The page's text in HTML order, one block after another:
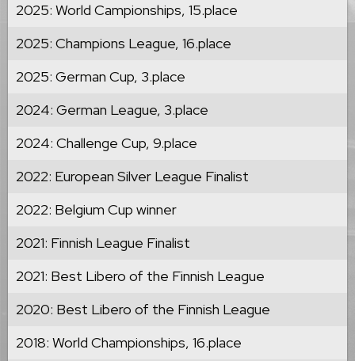
2025: World Campionships, 15.place
2025: Champions League, 16.place
2025: German Cup, 3.place
2024: German League, 3.place
2024: Challenge Cup, 9.place
2022: European Silver League Finalist
2022: Belgium Cup winner
2021: Finnish League Finalist
2021: Best Libero of the Finnish League
2020: Best Libero of the Finnish League
2018: World Championships, 16.place